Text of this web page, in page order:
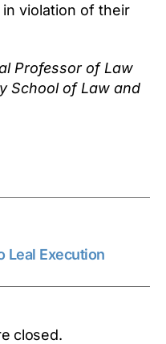
violation of their
Professor of Law
School of Law and
Leal Execution
closed.